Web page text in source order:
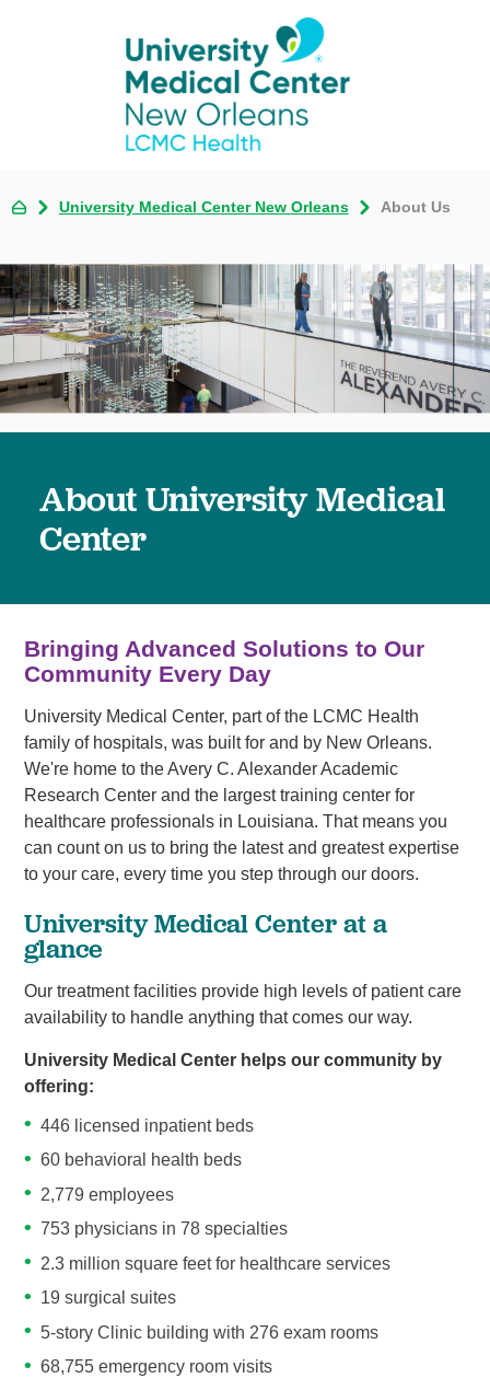
University Medical Center New Orleans About Us
About University Medical
Center
Bringing Advanced Solutions to Our
Community Every Day
University Medical Center, part of the LCMC Health
family of hospitals, was built for and by New Orleans.
We're home to the Avery C. Alexander Academic
Research Center and the largest training center for
healthcare professionals in Louisiana. That means you
can count on us to bring the latest and greatest expertise
to your care, every time you step through our doors.
University Medical Center at a
glance
Our treatment facilities provide high levels of patient care
availability to handle anything that comes our way.
University Medical Center helps our community by
offering:
446 licensed inpatient beds
60 behavioral health beds
2,779 employees
753 physicians in 78 specialties
2.3 million square feet for healthcare services
19 surgical suites
5-story Clinic building with 276 exam rooms
68,755 emergency room visits